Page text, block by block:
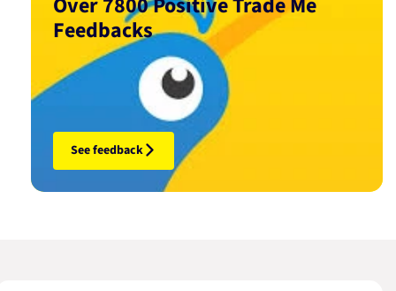
Feedbacks
See feedback